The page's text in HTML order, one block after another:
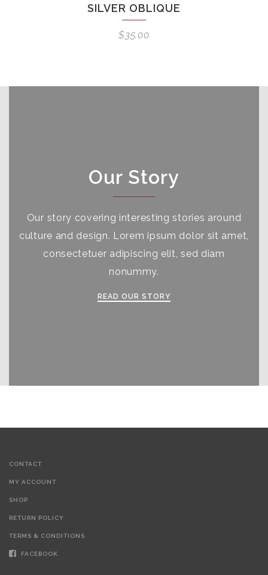
SILVER OBLIQUE
$35.00
Our Story
Our story covering interesting stories around
culture and design. Lorem ipsum dolor sit amet,
consectetuer adipiscing elit, sed diam
nonummy.
READ OUR STORY
CONTACT
MY ACCOUNT
SHOP
RETURN POLICY
TERMS & CONDITIONS
FACEBOOK